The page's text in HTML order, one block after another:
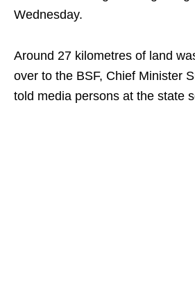
Wednesday.
Around 27 kilometres of land
over to the BSF, Chief Minister
told media persons at the state